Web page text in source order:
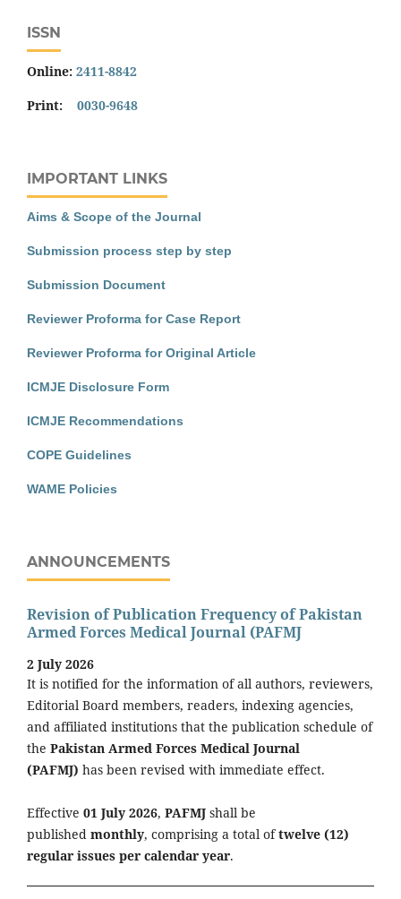
ISSN
Online: 2411-8842
Print: 0030-9648
IMPORTANT LINKS
Aims & Scope of the Journal
Submission process step by step
Submission Document
Reviewer Proforma for Case Report
Reviewer Proforma for Original Article
ICMJE Disclosure Form
ICMJE Recommendations
COPE Guidelines
WAME Policies
ANNOUNCEMENTS
Revision of Publication Frequency of Pakistan
Armed Forces Medical Journal (PAFMJ
2 July 2026
It is notified for the information of all authors, reviewers,
Editorial Board members, readers, indexing agencies,
and affiliated institutions that the publication schedule of
the Pakistan Armed Forces Medical Journal
(PAFMJ) has been revised with immediate effect.
Effective 01 July 2026, PAFMJ shall be
published monthly, comprising a total oftwelve (12)
regular issues per calendar year.